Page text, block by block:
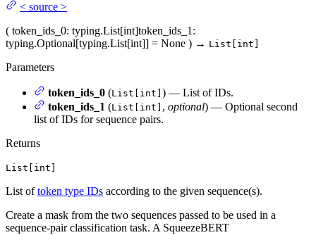
< source >
( token_ids_0: typing.List[int]token_ids_1 :
typing.Optional[typing.List[int]] = None ) → List[int]
Parameters
token_ids_0 (List[int] ) — List of IDs.
token_ids_1 (List[int] , optional) — Optional second
list of IDs for sequence pairs.
Returns
List[int]
List oftoken type IDs according to the given sequence(s).
Create a mask from the two sequences passed to be used in a
sequence-pair classification task. A SqueezeBERT